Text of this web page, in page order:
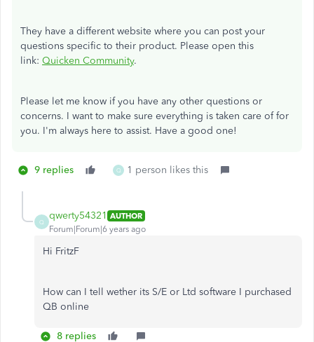
They have a different website where you can post your
questions specific to their product. Please open this
link: Quicken Community.
Please let me know if you have any other questions or
concerns. I want to make sure everything is taken care of for
you. I'm always here to assist. Have a good one!
9 replies Q 1 person likes this
Q
qwerty54321 AUTHOR
Forum|Forum|6 years ago
Hi FritzF
How can I tell wether its S/E or Ltd software I purchased
QB online
8 replies